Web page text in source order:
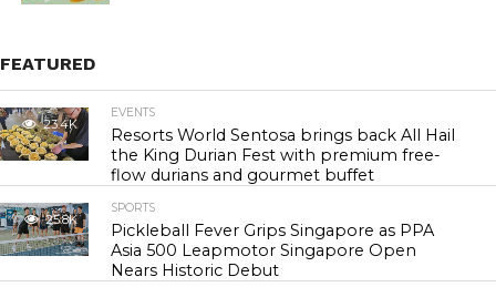
FEATURED
23.4K
EVENTS
Resorts World Sentosa brings back All Hail
the King Durian Fest with premium free-
flow durians and gourmet buffet
25.8K
SPORTS
Pickleball Fever Grips Singapore as PPA
Asia 500 Leapmotor Singapore Open
Nears Historic Debut